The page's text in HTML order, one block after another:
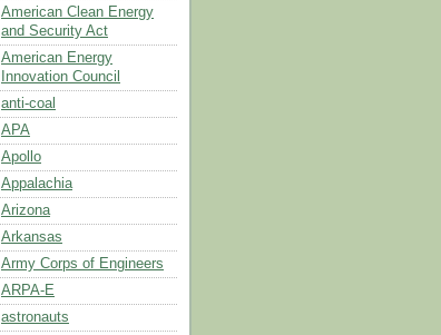
American Clean Energy
and Security Act
American Energy
Innovation Council
anti-coal
APA
Apollo
Appalachia
Arizona
Arkansas
Army Corps of Engineers
ARPA-E
astronauts